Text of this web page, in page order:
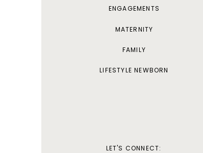
LET'S CONNECT:
LIFESTYLE NEWBORN
FAMILY
MATERNITY
ENGAGEMENTS